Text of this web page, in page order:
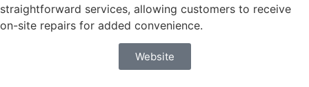
straightforward services, allowing customers to receive
on-site repairs for added convenience.
Website